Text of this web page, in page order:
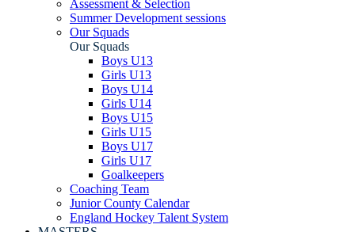
Assessment & Selection
Summer Development sessions
Our Squads
Our Squads
Boys U13
Girls U13
Boys U14
Girls U14
Boys U15
Girls U15
Boys U17
Girls U17
Goalkeepers
Coaching Team
Junior County Calendar
England Hockey Talent System